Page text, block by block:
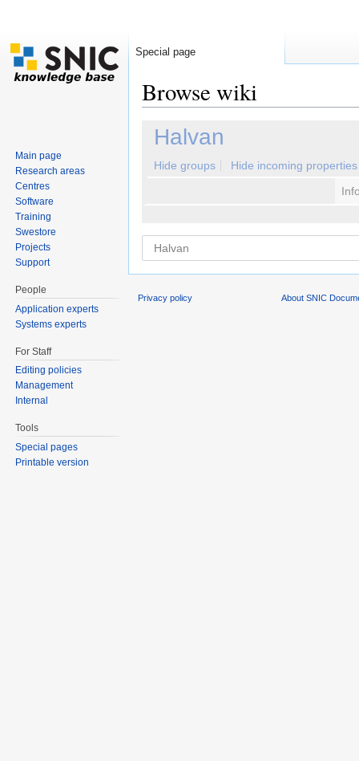
Browse wiki
Halvan
Hide groups
Hide incoming properties
Special page
Main page
Research areas
Centres
Software
Training
Swestore
Projects
Support
People
Application experts
Systems experts
For Staff
Editing policies
Management
Internal
Tools
Special pages
Printable version
Privacy policy About SNIC